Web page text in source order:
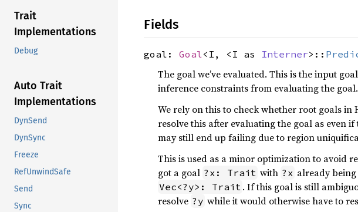
Trait
Implementations
Debug
Auto Trait
Implementations
DynSend
DynSync
Freeze
RefUnwindSafe
Send
Sync
Fields
goal: Goal<I, <I as Interner>::
The goal we’ve evaluated. This is the input
inference constraints from evaluating the goal.
We rely on this to check whether root goals
resolve this after evaluating the goal as even
may still end up failing due to region
This is used as a minor optimization to avoid
got a goal ?x: Trait with ?x already
Vec<?y>: Trait . If this goal is still
resolve ?y while it would otherwise have to